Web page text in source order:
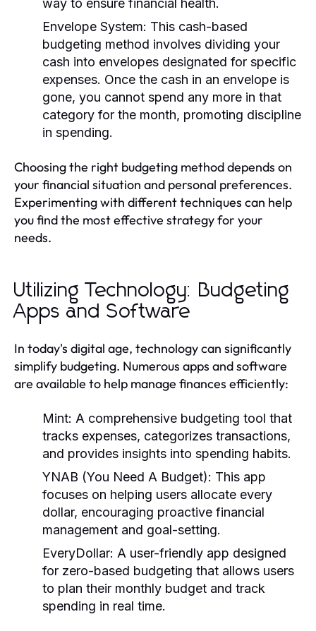
way to ensure financial health.
Envelope System: This cash-based
budgeting method involves dividing your
cash into envelopes designated for specific
expenses. Once the cash in an envelope is
gone, you cannot spend any more in that
category for the month, promoting discipline
in spending.
Choosing the right budgeting method depends on
your financial situation and personal preferences.
Experimenting with different techniques can help
you find the most effective strategy for your
needs.
Utilizing Technology: Budgeting
Apps and Software
In today's digital age, technology can significantly
simplify budgeting. Numerous apps and software
are available to help manage finances efficiently:
Mint: A comprehensive budgeting tool that
tracks expenses, categorizes transactions,
and provides insights into spending habits.
YNAB (You Need A Budget): This app
focuses on helping users allocate every
dollar, encouraging proactive financial
management and goal-setting.
EveryDollar: A user-friendly app designed
for zero-based budgeting that allows users
to plan their monthly budget and track
spending in real time.